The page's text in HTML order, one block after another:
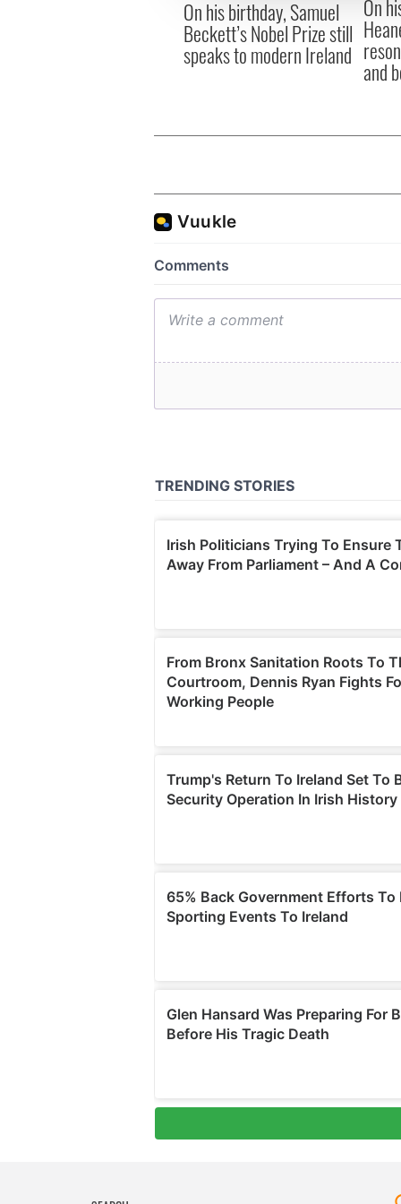
other information that
On his birthday, Samuel
Beckett’s Nobel Prize still
speaks to modern Ireland
On
and